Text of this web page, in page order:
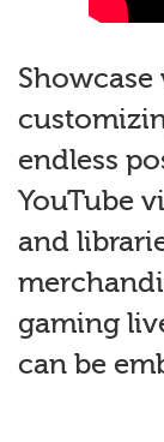
endless
YouTube
and
gaming
can be